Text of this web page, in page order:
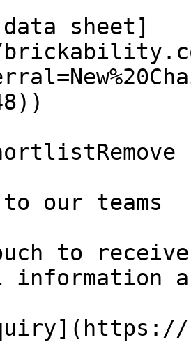
data sheet]
to our teams
to
information